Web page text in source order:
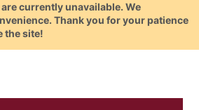
currently unavailable. We
Thank you for your patience
the site!